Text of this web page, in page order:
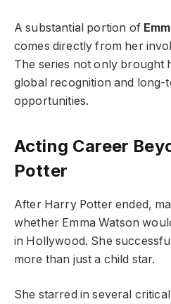
A substantial portion of
comes directly from her
The series not only brought
global recognition and long-
opportunities.
Acting Career
Potter
After Harry Potter ended,
whether Emma Watson
in Hollywood. She
more than just a child star.
She starred in several